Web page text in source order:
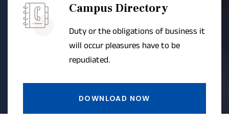
Campus Directory
Duty or the obligations of business it
will occur pleasures have to be
repudiated.
DOWNLOAD NOW